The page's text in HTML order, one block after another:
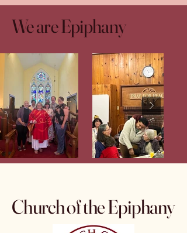
We are Epiphany
Church of the Epiphany